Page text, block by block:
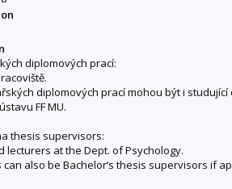
diplomových prací:
diplomových prací mohou být i
FF MU.
thesis supervisors:
lecturers at the Dept. of Psychology.
also be Bachelor’s thesis supervisors if